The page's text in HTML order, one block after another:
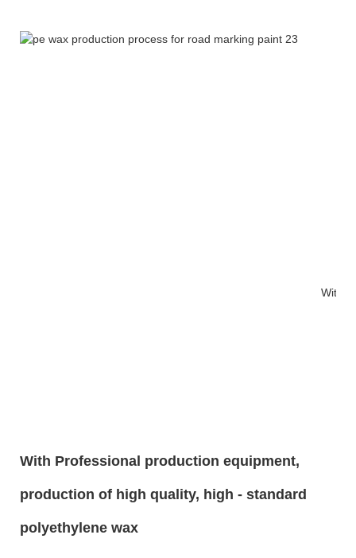
With
With Professional production equipment,
production of high quality, high - standard
polyethylene wax